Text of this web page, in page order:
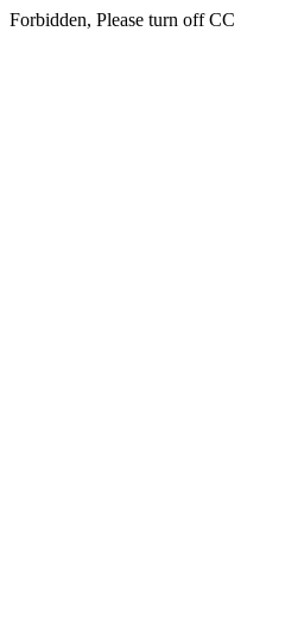
Forbidden, Please turn off CC